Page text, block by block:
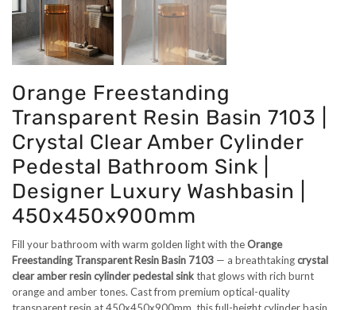
Orange Freestanding
Transparent Resin Basin 7103 |
Crystal Clear Amber Cylinder
Pedestal Bathroom Sink |
Designer Luxury Washbasin |
450x450x900mm
Fill your bathroom with warm golden light with theOrange
Freestanding Transparent Resin Basin 7103 — a breathtakingcrystal
clear amber resin cylinder pedestal sinkthat glows with rich burnt
orange and amber tones. Cast from premium optical-quality